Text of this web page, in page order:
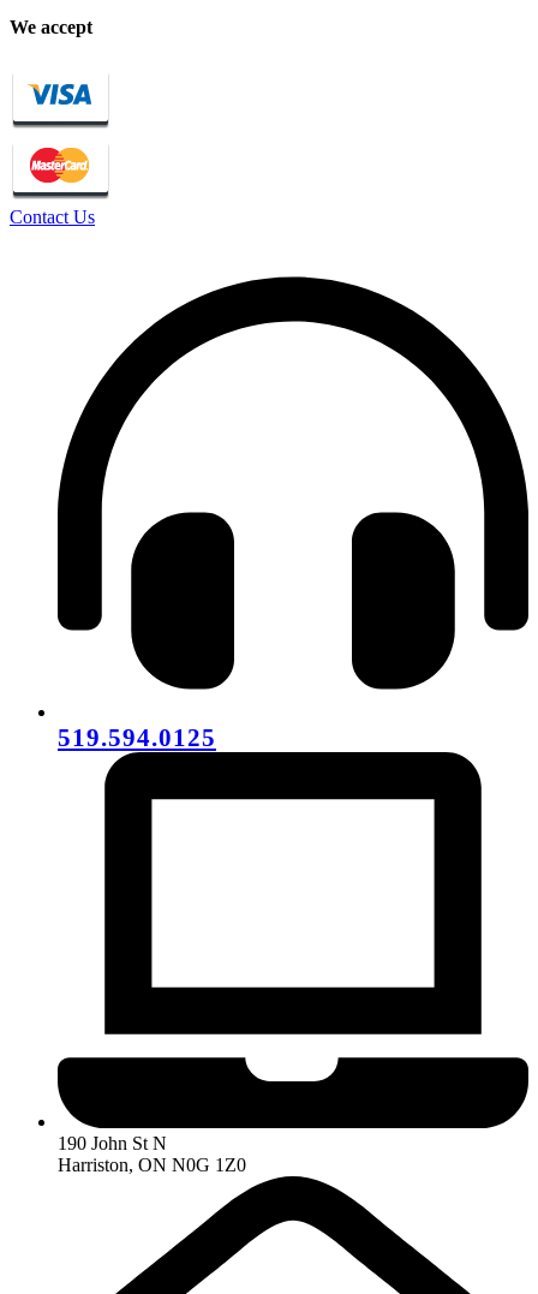
We accept
Contact Us
519.594.0125
190 John St N
Harriston, ON N0G 1Z0